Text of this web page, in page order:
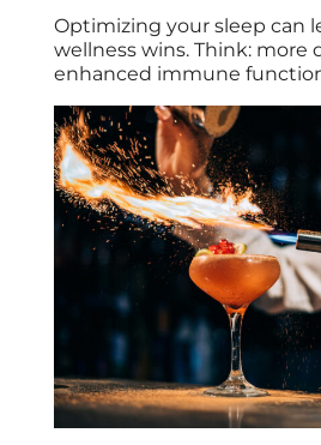
Optimizing your sleep can
wellness wins. Think: more
enhanced immune
getting high-quality
at that) can be challenging.
quest to improve your
you may want […]